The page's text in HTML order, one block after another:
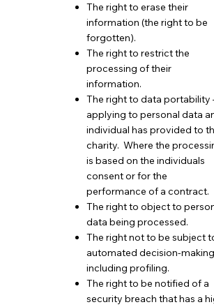
The right to erase their
information (the right to be
forgotten).
The right to restrict the
processing of their
information.
The right to data portability
applying to personal data
individual has provided to
charity. Where the
is based on the individuals
consent or for the
performance of a contract.
The right to object to
data being processed.
The right not to be subject
automated decision-making
including profiling.
The right to be notified of a
security breach that has a